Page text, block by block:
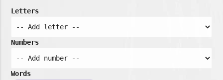
Letters
Numbers
Words